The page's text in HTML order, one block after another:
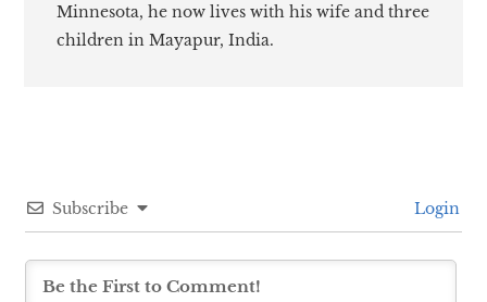
Minnesota, he now lives with his wife and three
children in Mayapur, India.
Subscribe Login